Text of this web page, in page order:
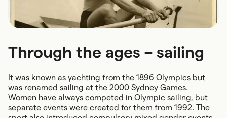
Through the ages – sailing
It was known as yachting from the 1896 Olympics but
was renamed sailing at the 2000 Sydney Games.
Women have always competed in Olympic sailing, but
separate events were created for them from 1992. The